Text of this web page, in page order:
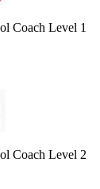
Coach Level 1
Coach Level 2